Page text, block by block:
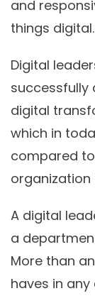
and
things digital.
Digital
successfully
digital
which in
compared
A digital
a
More than
haves in any